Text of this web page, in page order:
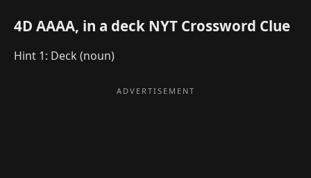
4D AAAA, in a deck NYT Crossword Clue
Hint 1: Deck (noun)